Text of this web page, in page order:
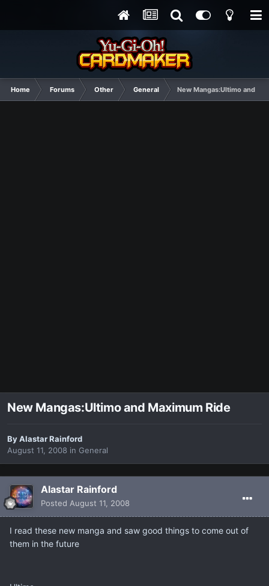
Home Forums Other General New Mangas:Ultimo and
New Mangas:Ultimo and Maximum Ride
ByAlastar Rainford
August 11, 2008 in General
Alastar Rainford
Posted August 11, 2008
I read these new manga and saw good things to come out of
them in the future